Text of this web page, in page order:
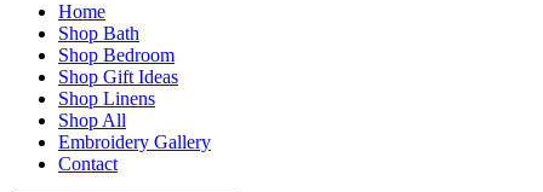
Home
Shop Bath
Shop Bedroom
Shop Gift Ideas
Shop Linens
Shop All
Embroidery Gallery
Contact